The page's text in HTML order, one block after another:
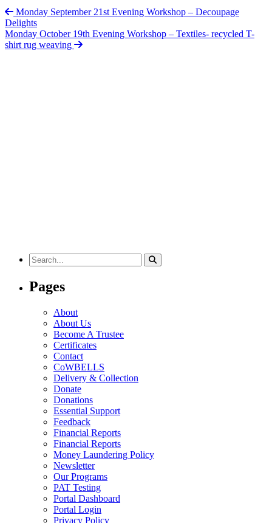
Monday September 21st Evening Workshop – Decoupage
Delights
Monday October 19th Evening Workshop – Textiles- recycled T-
shirt rug weaving
Search
for:
Pages
About
About Us
Become A Trustee
Certificates
Contact
CoWBELLS
Delivery & Collection
Donate
Donations
Essential Support
Feedback
Financial Reports
Financial Reports
Money Laundering Policy
Newsletter
Our Programs
PAT Testing
Portal Dashboard
Portal Login
Privacy Policy